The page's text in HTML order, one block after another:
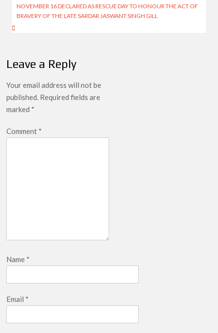
NOVEMBER 16 DECLARED AS RESCUE DAY TO HONOUR THE ACT OF
BRAVERY OF THE LATE SARDAR JASWANT SINGH GILL
Leave a Reply
Your email address will not be
published. Required fields are
marked *
Comment *
Name *
Email *